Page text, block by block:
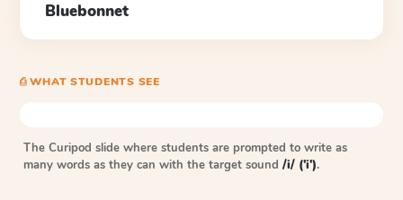
Bluebonnet
⎙ WHAT STUDENTS SEE
The Curipod slide where students are prompted to write as
many words as they can with the target sound /i/ ('i').